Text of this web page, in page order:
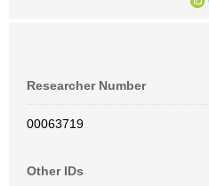
Researcher Number
00063719
Other IDs